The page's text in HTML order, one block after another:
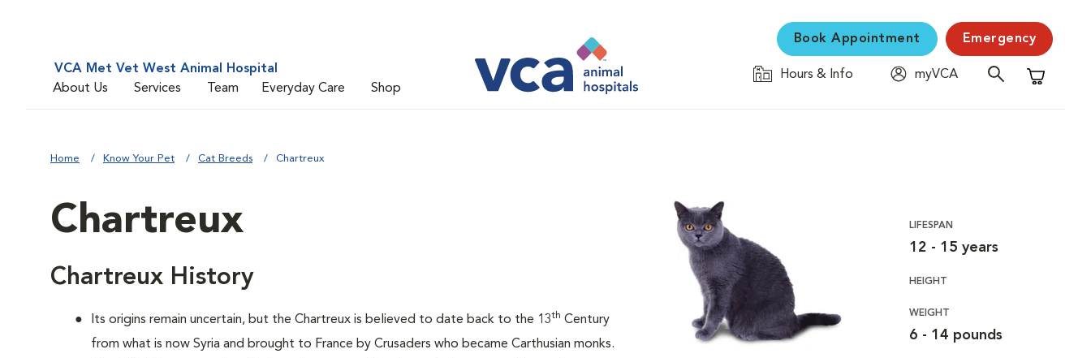
VCA Met Vet West Animal Hospital
About Us
Services Team Everyday Care Shop
Book Appointment Emergency
Hours & Info
myVCA
Shopping
Home Know Your Pet Cat Breeds Chartreux
Chartreux
Chartreux History
Its origins remain uncertain, but the Chartreux is believed to date back to the 13th Century
from what is now Syria and brought to France by Crusaders who became Carthusian monks.
LIFESPAN
12 - 15 years
HEIGHT
WEIGHT
6 - 14 pounds